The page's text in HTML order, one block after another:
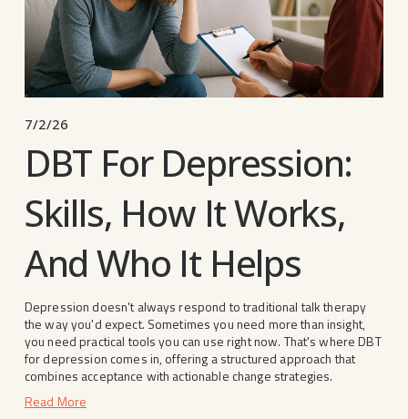
7/2/26
DBT For Depression:
Skills, How It Works,
And Who It Helps
Depression doesn't always respond to traditional talk therapy
the way you'd expect. Sometimes you need more than insight,
you need practical tools you can use right now. That's where DBT
for depression comes in, offering a structured approach that
combines acceptance with actionable change strategies.
Read More